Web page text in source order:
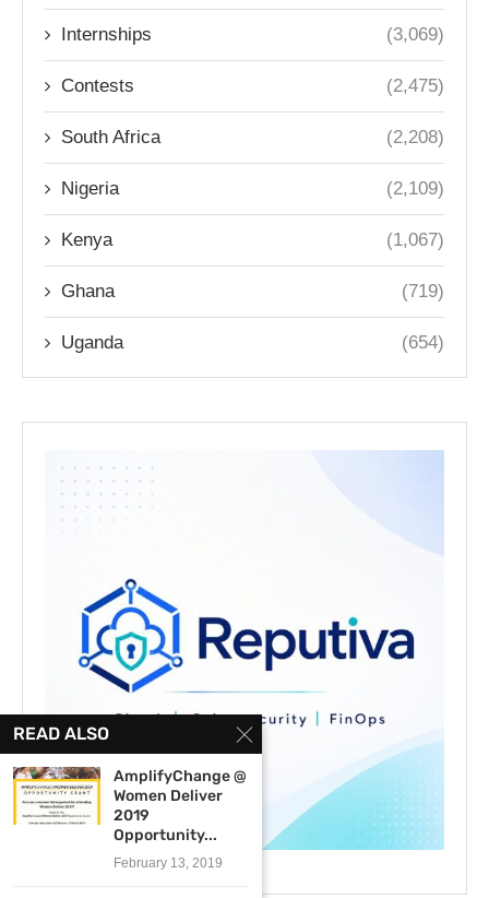
Internships (3,069)
Contests (2,475)
South Africa (2,208)
Nigeria (2,109)
Kenya (1,067)
Ghana (719)
Uganda (654)
READ ALSO
AmplifyChange @
Women Deliver
2019
Opportunity...
February 13, 2019